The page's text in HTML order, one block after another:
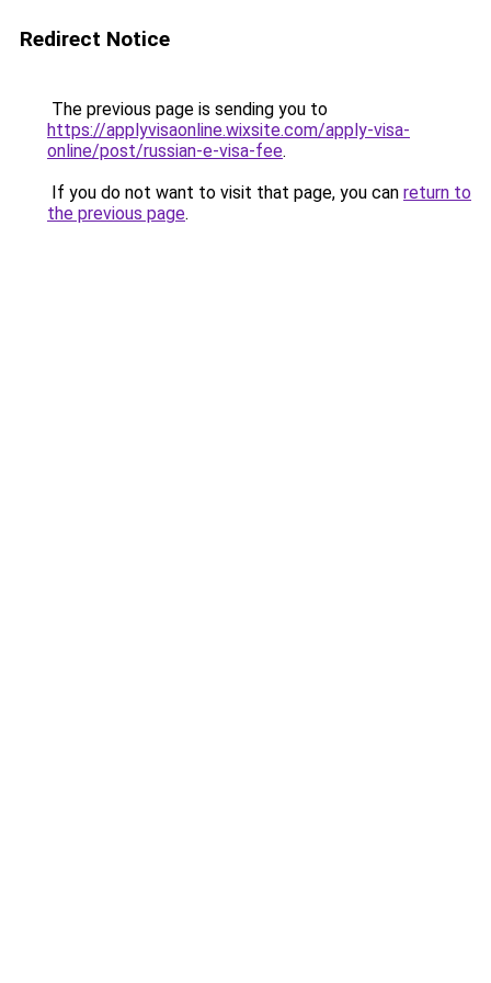
Redirect Notice
The previous page is sending you to
https://applyvisaonline.wixsite.com/apply-visa-
online/post/russian-e-visa-fee.
If you do not want to visit that page, you can return to
the previous page.